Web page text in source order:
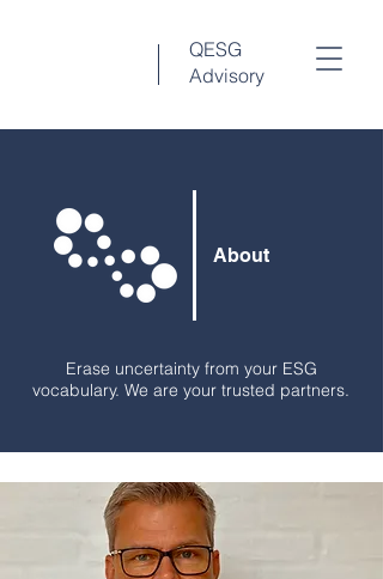
QESG
Advisory
About
Erase uncertainty from your ESG
vocabulary. We are your trusted partners.